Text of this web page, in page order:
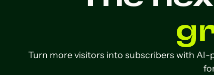
Turn more visitors into subscribers with